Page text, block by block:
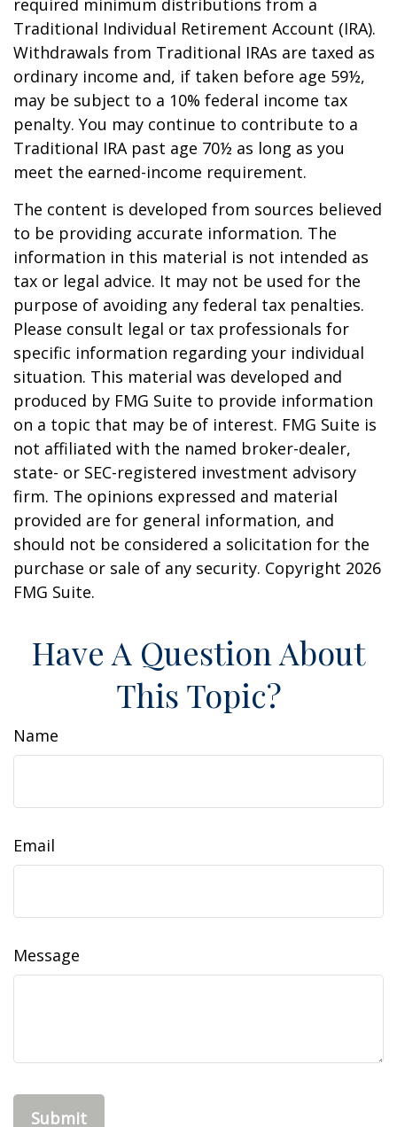
required minimum distributions from a
Traditional Individual Retirement Account (IRA).
Withdrawals from Traditional IRAs are taxed as
ordinary income and, if taken before age 59½,
may be subject to a 10% federal income tax
penalty. You may continue to contribute to a
Traditional IRA past age 70½ as long as you
meet the earned-income requirement.
The content is developed from sources believed
to be providing accurate information. The
information in this material is not intended as
tax or legal advice. It may not be used for the
purpose of avoiding any federal tax penalties.
Please consult legal or tax professionals for
specific information regarding your individual
situation. This material was developed and
produced by FMG Suite to provide information
on a topic that may be of interest. FMG Suite is
not affiliated with the named broker-dealer,
state- or SEC-registered investment advisory
firm. The opinions expressed and material
provided are for general information, and
should not be considered a solicitation for the
purchase or sale of any security. Copyright 2026
FMG Suite.
Have A Question About
This Topic?
Name
Email
Message